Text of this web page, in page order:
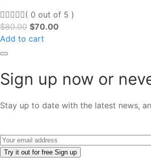
( 0 out of 5 )
$80.00 $70.00
Add to cart
Sign up now or
Stay up to date with the latest news,
Try it out for free Sign up